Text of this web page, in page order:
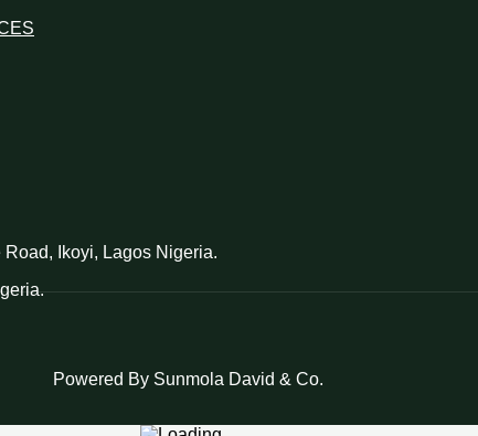
Ikoyi, Lagos Nigeria.
Powered By Sunmola David & Co.